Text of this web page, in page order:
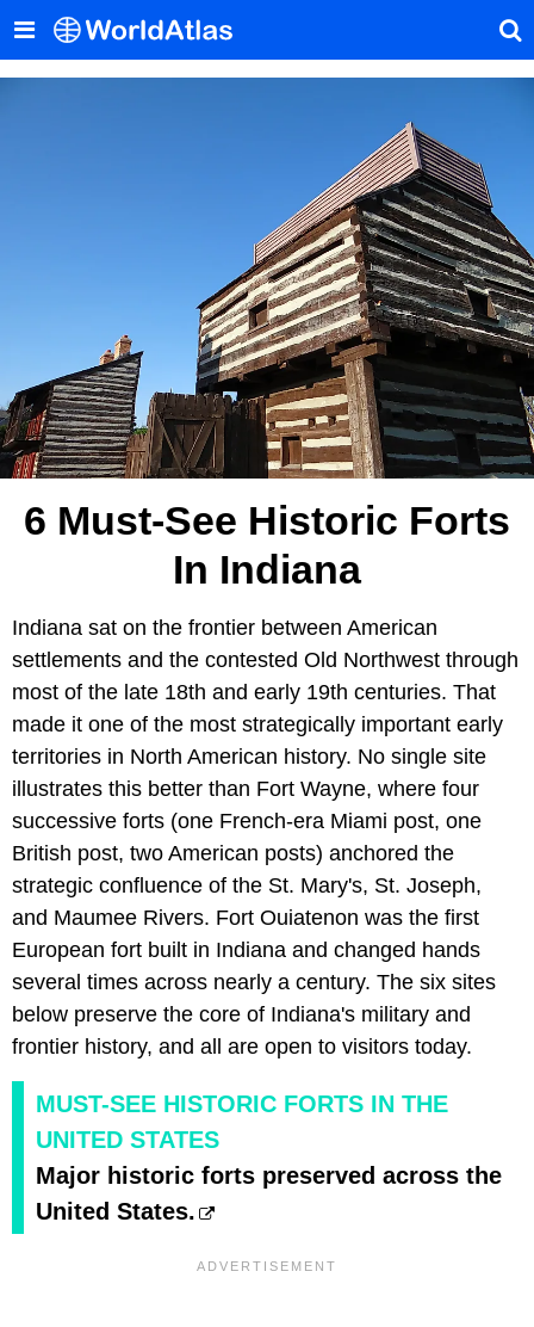
6 Must-See Historic Forts
In Indiana
Indiana sat on the frontier between American
settlements and the contested Old Northwest through
most of the late 18th and early 19th centuries. That
made it one of the most strategically important early
territories in North American history. No single site
illustrates this better than Fort Wayne, where four
successive forts (one French-era Miami post, one
British post, two American posts) anchored the
strategic confluence of the St. Mary's, St. Joseph,
and Maumee Rivers. Fort Ouiatenon was the first
European fort built in Indiana and changed hands
several times across nearly a century. The six sites
below preserve the core of Indiana's military and
frontier history, and all are open to visitors today.
MUST-SEE HISTORIC FORTS IN THE
UNITED STATES
Major historic forts preserved across the
United States.